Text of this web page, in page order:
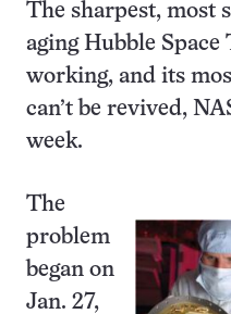
The sharpest, most
aging Hubble Space
working, and its
can’t be revived,
week.
The
problem
began on
Jan. 27,